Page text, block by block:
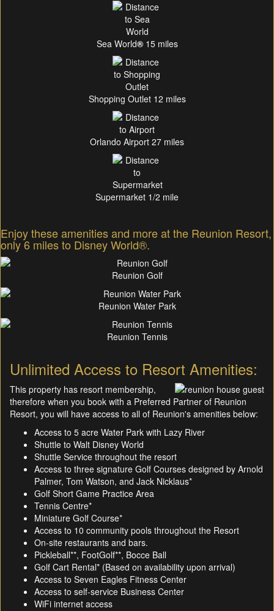
Sea World®15 miles
Shopping Outlet 12 miles
Orlando Airport 27 miles
Supermarket 1/2 mile
Enjoy these amenities and more at the Reunion Resort,
only 6 miles to Disney World®.
Reunion Golf
Reunion Water Park
Reunion Tennis
Unlimited Access to Resort Amenities:
This property has resort membership,
therefore when you book with a Preferred Partner of Reunion
Resort, you will have access to all of Reunion's amenities below:
Access to 5 acre Water Park with Lazy River
Shuttle to Walt Disney World
Shuttle Service throughout the resort
Access to three signature Golf Courses designed by Arnold
Palmer, Tom Watson, and Jack Nicklaus*
Golf Short Game Practice Area
Tennis Centre*
Miniature Golf Course*
Access to 10 community pools throughout the Resort
On-site restaurants and bars.
Pickleball**, FootGolf**, Bocce Ball
Golf Cart Rental* (Based on availability upon arrival)
Access to Seven Eagles Fitness Center
Access to self-service Business Center
WiFi internet access